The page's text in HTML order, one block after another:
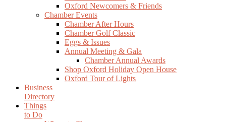
Oxford Newcomers & Friends
Chamber Events
Chamber After Hours
Chamber Golf Classic
Eggs & Issues
Annual Meeting & Gala
Chamber Annual Awards
Shop Oxford Holiday Open House
Oxford Tour of Lights
Business
Directory
Things
to Do